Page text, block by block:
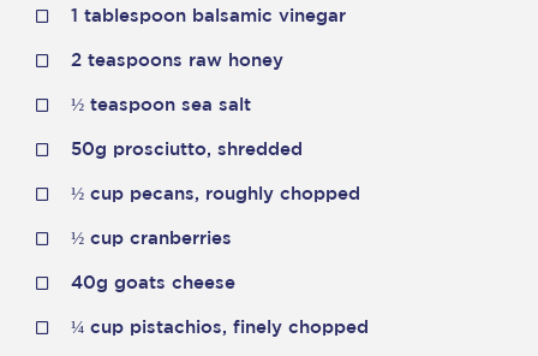
1 tablespoon balsamic vinegar
2 teaspoons raw honey
½ teaspoon sea salt
50g prosciutto, shredded
½ cup pecans, roughly chopped
½ cup cranberries
40g goats cheese
¼ cup pistachios, finely chopped